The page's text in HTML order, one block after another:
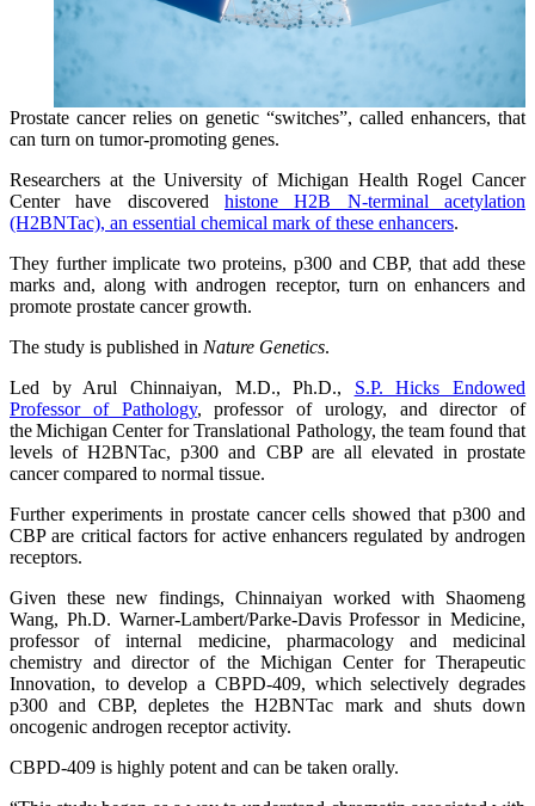
Prostate cancer relies on genetic “switches”, called enhancers, that
can turn on tumor-promoting genes.
Researchers at the University of Michigan Health Rogel Cancer
Center have discovered histone H2B N-terminal acetylation
(H2BNTac), an essential chemical mark of these enhancers.
They further implicate two proteins, p300 and CBP, that add these
marks and, along with androgen receptor, turn on enhancers and
promote prostate cancer growth.
The study is published in Nature Genetics.
Led by Arul Chinnaiyan, M.D., Ph.D., S.P. Hicks Endowed
Professor of Pathology, professor of urology, and director of
the Michigan Center for Translational Pathology, the team found that
levels of H2BNTac, p300 and CBP are all elevated in prostate
cancer compared to normal tissue.
Further experiments in prostate cancer cells showed that p300 and
CBP are critical factors for active enhancers regulated by androgen
receptors.
Given these new findings, Chinnaiyan worked with Shaomeng
Wang, Ph.D. Warner-Lambert/Parke-Davis Professor in Medicine,
professor of internal medicine, pharmacology and medicinal
chemistry and director of the Michigan Center for Therapeutic
Innovation, to develop a CBPD-409, which selectively degrades
p300 and CBP, depletes the H2BNTac mark and shuts down
oncogenic androgen receptor activity.
CBPD-409 is highly potent and can be taken orally.